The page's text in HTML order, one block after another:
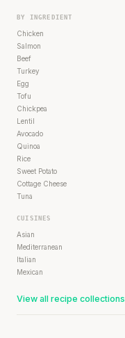
BY INGREDIENT
Chicken
Salmon
Beef
Turkey
Egg
Tofu
Chickpea
Lentil
Avocado
Quinoa
Rice
Sweet Potato
Cottage Cheese
Tuna
CUISINES
Asian
Mediterranean
Italian
Mexican
View all recipe collections